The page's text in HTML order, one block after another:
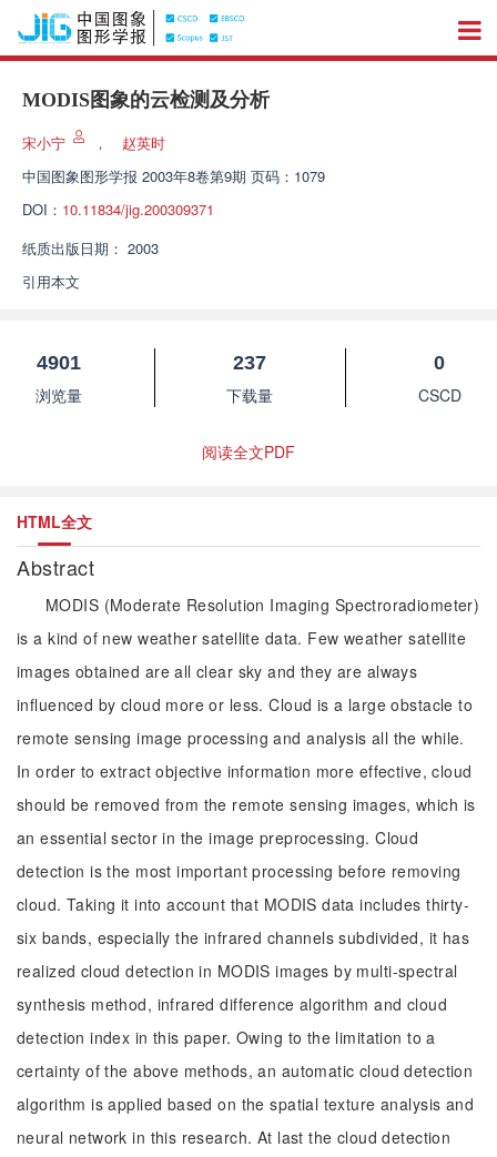
MODIS图象的云检测及分析
宋小宁 ，
赵英时
中国图象图形学报 2003年8卷第9期 页码：1079
DOI： 10.11834/jig.200309371
纸质出版日期： 2003
引用本文
4901
浏览量
237
下载量
0
CSCD
阅读全文PDF
HTML全文
Abstract
MODIS (Moderate Resolution Imaging Spectroradiometer)
is a kind of new weather satellite data. Few weather satellite
images obtained are all clear sky and they are always
influenced by cloud more or less. Cloud is a large obstacle to
remote sensing image processing and analysis all the while.
In order to extract objective information more effective, cloud
should be removed from the remote sensing images, which is
an essential sector in the image preprocessing. Cloud
detection is the most important processing before removing
cloud. Taking it into account that MODIS data includes thirty-
six bands, especially the infrared channels subdivided, it has
realized cloud detection in MODIS images by multi-spectral
synthesis method, infrared difference algorithm and cloud
detection index in this paper. Owing to the limitation to a
certainty of the above methods, an automatic cloud detection
algorithm is applied based on the spatial texture analysis and
neural network in this research. At last the cloud detection